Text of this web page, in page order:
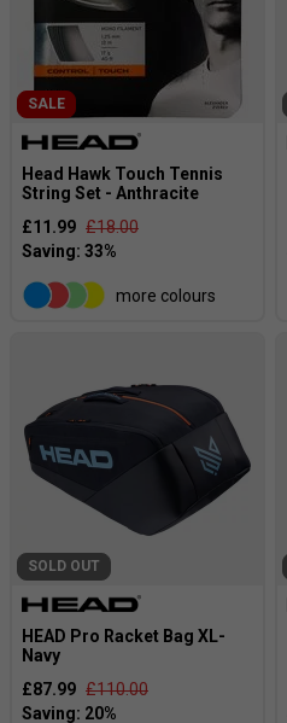
SALE
Head Hawk Touch Tennis
String Set - Anthracite
£11.99 £18.00
more colours
SOLD OUT
HEAD Pro Racket Bag XL-
Navy
£87.99 £110.00